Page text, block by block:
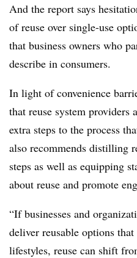
And the report says
of reuse over single-use
that business owners who
describe in consumers.
In light of convenience
that reuse system
extra steps to the process
also recommends distilling
steps as well as equipping
about reuse and promote
“If businesses and
deliver reusable options
lifestyles, reuse can shift